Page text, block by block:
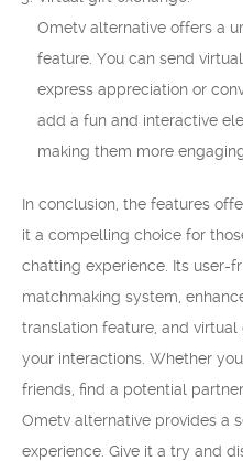
Ometv alternative offers a
feature. You can send
express appreciation or
add a fun and interactive
making them more
In conclusion, the features
it a compelling choice for
chatting experience. Its user-
matchmaking system,
translation feature, and
your interactions. Whether
friends, find a potential
Ometv alternative provides a
experience. Give it a try and